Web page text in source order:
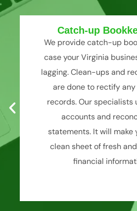
Catch-up
We provide catch-up
case your Virginia
lagging. Clean-ups and
are done to rectify
records. Our specialists
accounts and
statements. It will make
clean sheet of fresh
financial